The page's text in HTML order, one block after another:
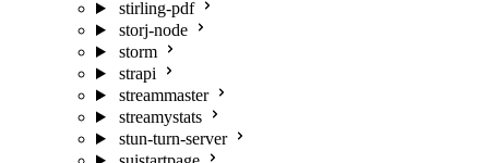
stirling-pdf
storj-node
storm
strapi
streammaster
streamystats
stun-turn-server